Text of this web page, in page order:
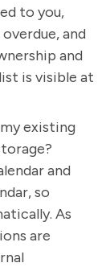
to you,
and
and
is visible at
existing
and
so
As
are